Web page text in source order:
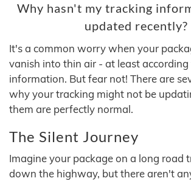
Why hasn't my tracking
updated recently?
It's a common worry when your
vanish into thin air - at least
information. But fear not! There are
why your tracking might not be
them are perfectly normal.
The Silent Journey
Imagine your package on a long road
down the highway, but there aren't